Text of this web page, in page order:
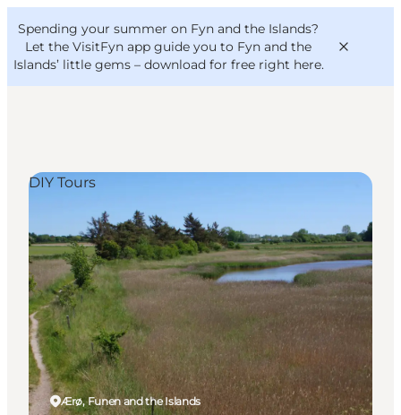
Spending your summer on Fyn and the Islands?
Let the VisitFyn app guide you to Fyn and the
Islands’ little gems – download for free right here.
Outdoor and bike
Where to eat
Where to stay
VisitFyn
Deutsch
Ærø, Funen and the Islands
DIY Tours